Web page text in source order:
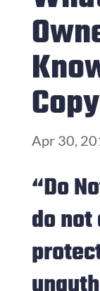
Apr 30,
“Do
do